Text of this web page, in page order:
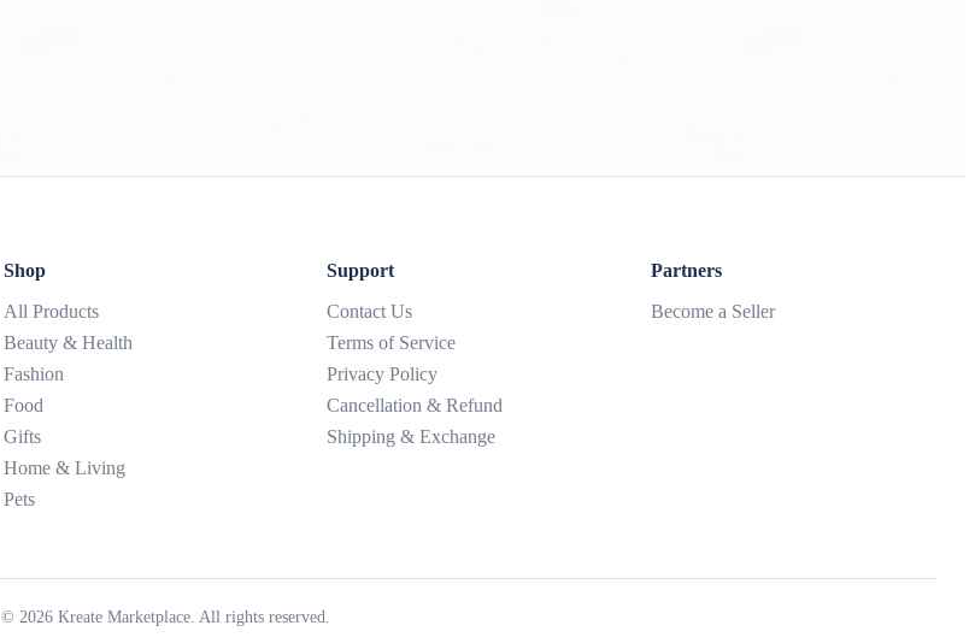
Shop
All Products
Beauty & Health
Fashion
Food
Gifts
Home & Living
Pets
Support
Contact Us
Terms of Service
Privacy Policy
Cancellation & Refund
Shipping & Exchange
Partners
Become a Seller
© 2026Kreate Marketplace. All rights reserved.